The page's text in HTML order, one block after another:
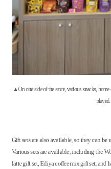
▲On one side of the store, various snacks,
played.
Gift sets are also available, so they can
Various sets are available, including the
latte gift set, Ediya coffee mix gift set, and